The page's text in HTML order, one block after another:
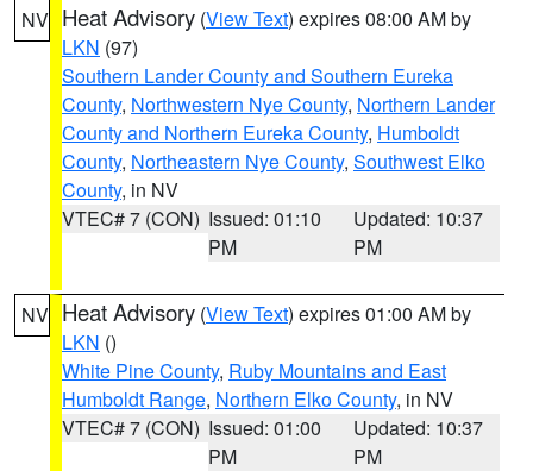
NV Heat Advisory (View Text) expires 08:00 AM by
LKN (97)
Southern Lander County and Southern Eureka
County, Northwestern Nye County, Northern Lander
County and Northern Eureka County, Humboldt
County, Northeastern Nye County, Southwest Elko
County, in NV
VTEC# 7 (CON) Issued: 01:10
PM
Updated: 10:37
PM
NV Heat Advisory (View Text) expires 01:00 AM by
LKN ()
White Pine County, Ruby Mountains and East
Humboldt Range, Northern Elko County, in NV
VTEC# 7 (CON) Issued: 01:00
PM
Updated: 10:37
PM